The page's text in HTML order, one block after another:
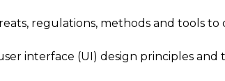
regulations, methods and tools to
interface (UI) design principles and